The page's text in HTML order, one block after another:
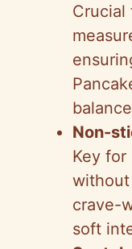
Crucial
Non-
Key
crave-
soft